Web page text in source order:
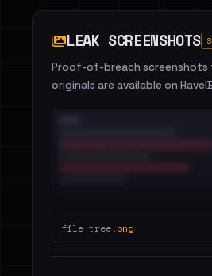
LEAK SCREENSHOTS
Proof-of-breach screenshots
originals are available on
file_tree.png